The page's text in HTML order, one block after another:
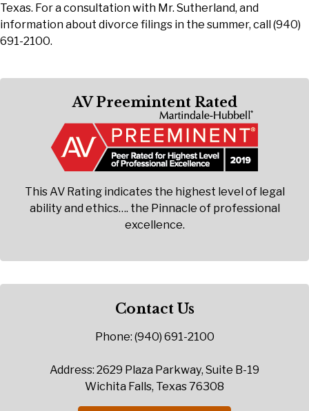
Texas. For a consultation with Mr. Sutherland, and
information about divorce filings in the summer, call (940)
691-2100.
AV Preemintent Rated
This AV Rating indicates the highest level of legal
ability and ethics…. the Pinnacle of professional
excellence.
Contact Us
Phone: (940) 691-2100
Address: 2629 Plaza Parkway, Suite B-19
Wichita Falls, Texas 76308